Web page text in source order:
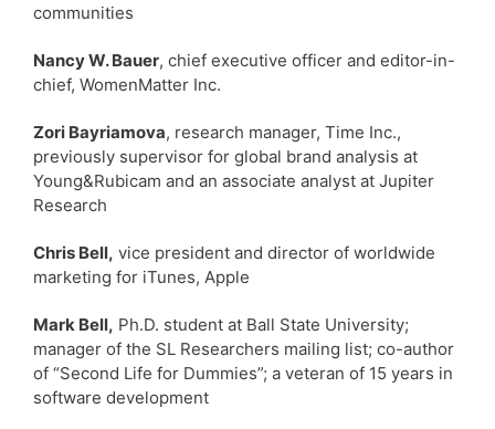
communities
Nancy W. Bauer, chief executive officer and editor-in-
chief, WomenMatter Inc.
Zori Bayriamova, research manager, Time Inc.,
previously supervisor for global brand analysis at
Young&Rubicam and an associate analyst at Jupiter
Research
Chris Bell, vice president and director of worldwide
marketing for iTunes, Apple
Mark Bell, Ph.D. student at Ball State University;
manager of the SL Researchers mailing list; co-author
of “Second Life for Dummies”; a veteran of 15 years in
software development